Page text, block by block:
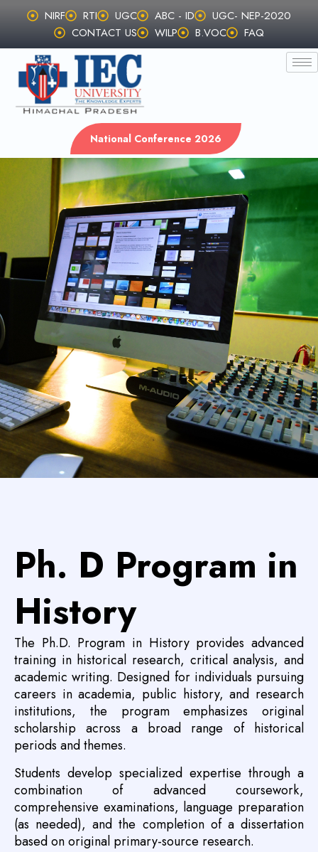
NIRF RTI UGC ABC - ID
UGC- NEP-2020
CONTACT US
WILP B.VOC FAQ
National Conference 2026
Ph. D Program in
History
The Ph.D. Program in History provides advanced
training in historical research, critical analysis, and
academic writing. Designed for individuals pursuing
careers in academia, public history, and research
institutions, the program emphasizes original
scholarship across a broad range of historical
periods and themes.
Students develop specialized expertise through a
combination of advanced coursework,
comprehensive examinations, language preparation
(as needed), and the completion of a dissertation
based on original primary-source research.